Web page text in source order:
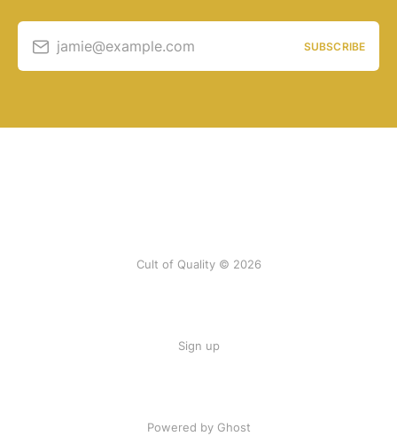
jamie@example.com SUBSCRIBE
Cult of Quality © 2026
Sign up
Powered by Ghost